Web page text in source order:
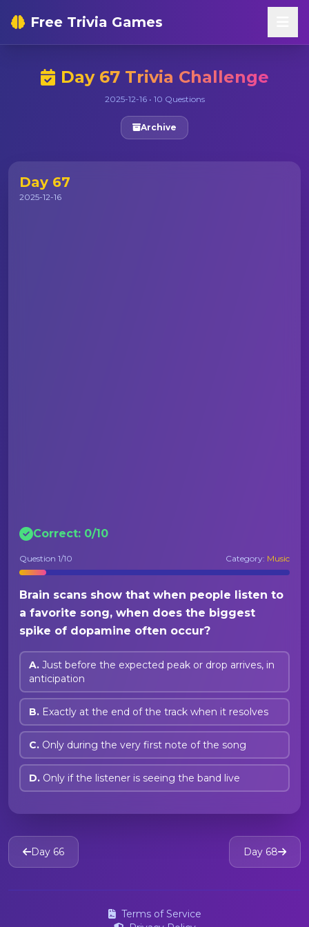
Free Trivia Games
Day 67 Trivia Challenge
2025-12-16 • 10 Questions
Archive
Day 67
2025-12-16
Correct: 0/10
Question 1/10 Category: Music
Brain scans show that when people listen to
a favorite song, when does the biggest
spike of dopamine often occur?
A. Just before the expected peak or drop arrives, in
anticipation
B. Exactly at the end of the track when it resolves
C. Only during the very first note of the song
D. Only if the listener is seeing the band live
Day 66 Day 68
Terms of Service